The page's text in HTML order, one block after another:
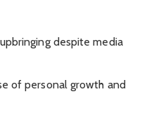
despite media
of personal growth and